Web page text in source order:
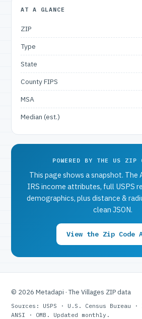
AT A GLANCE
ZIP
Type
State
County FIPS
MSA
Median (est.)
POWERED BY THE US ZIP
This page shows a snapshot.
IRS income attributes, full USPS
demographics, plus distance &
clean JSON.
View the Zip Code
© 2026 Metadapi · The Villages ZIP data
Sources: USPS · U.S. Census Bureau
ANSI · OMB. Updated monthly.